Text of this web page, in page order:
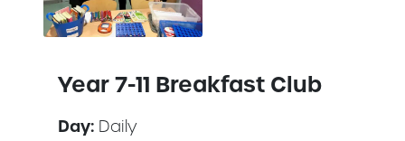
Year 7-11 Breakfast Club
Day: Daily